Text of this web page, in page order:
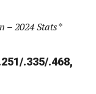
– 2024 Stats*
.335/.468,